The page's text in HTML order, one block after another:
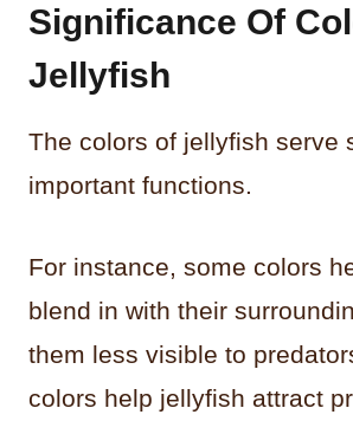
Significance Of
Jellyfish
The colors of jellyfish serve
important functions.
For instance, some colors
blend in with their
them less visible to
colors help jellyfish attract